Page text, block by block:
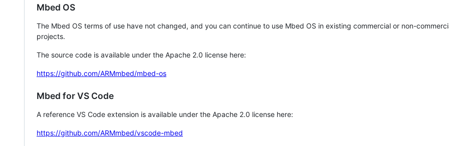
Mbed OS
The Mbed OS terms of use have not changed, and you can continue to use Mbed OS in existing commercial or non-
projects.
The source code is available under the Apache 2.0 license here:
https://github.com/ARMmbed/mbed-os
Mbed for VS Code
A reference VS Code extension is available under the Apache 2.0 license here:
https://github.com/ARMmbed/vscode-mbed